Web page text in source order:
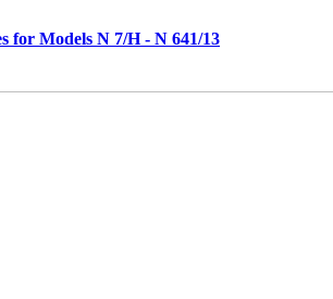
for Models N 7/H - N 641/13